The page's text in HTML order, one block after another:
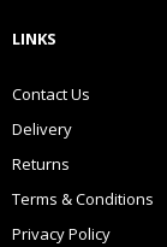
LINKS
Contact Us
Delivery
Returns
Terms & Conditions
Privacy Policy